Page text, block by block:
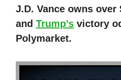
J.D. Vance owns over
and Trump’s victory
Polymarket.